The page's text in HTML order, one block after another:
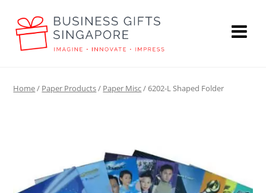
Home/ Paper Products/ Paper Misc/ 6202-L Shaped Folder